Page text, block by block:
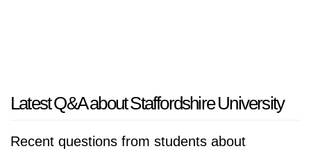
Latest Q&A about Staffordshire University
Recent questions from students about